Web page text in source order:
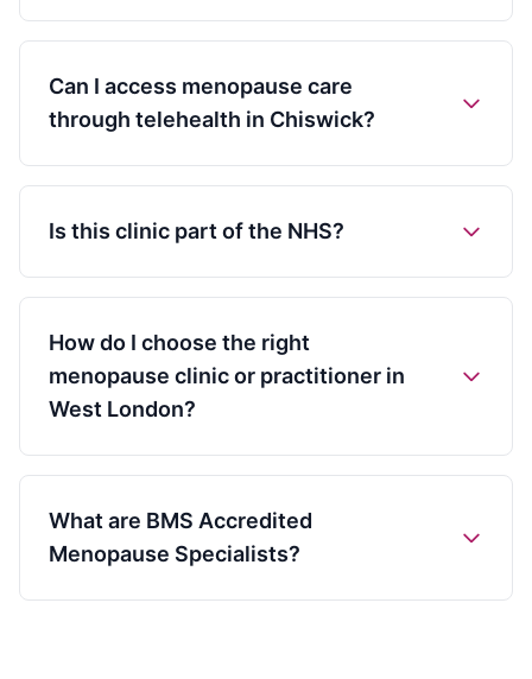
Can I access menopause care
through telehealth in Chiswick?
Is this clinic part of the NHS?
How do I choose the right
menopause clinic or practitioner in
West London?
What are BMS Accredited
Menopause Specialists?